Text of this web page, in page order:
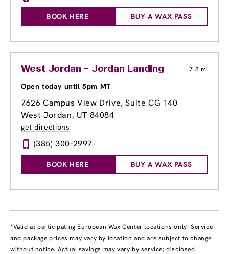
BOOK HERE BUY A WAX PASS
West Jordan – Jordan Landing 7.8 mi
Open today until 5pm MT
7626 Campus View Drive, Suite CG 140
West Jordan, UT 84084
get directions
(385) 300-2997
BOOK HERE BUY A WAX PASS
*Valid at participating European Wax Center locations only. Service
and package prices may vary by location and are subject to change
without notice. Actual savings may vary by service; disclosed